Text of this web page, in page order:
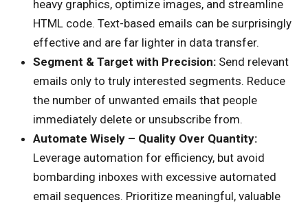
heavy graphics, optimize images, and streamline
HTML code. Text-based emails can be surprisingly
effective and are far lighter in data transfer.
Segment & Target with Precision: Send relevant
emails only to truly interested segments. Reduce
the number of unwanted emails that people
immediately delete or unsubscribe from.
Automate Wisely – Quality Over Quantity:
Leverage automation for efficiency, but avoid
bombarding inboxes with excessive automated
email sequences. Prioritize meaningful, valuable